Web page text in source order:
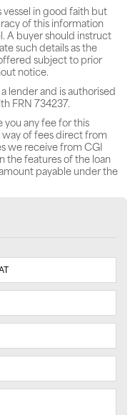
in good faith but
of this information
A buyer should instruct
such details as the
subject to prior
notice.
lender and is authorised
FRN 734237.
you any fee for this
of fees direct from
we receive from CGI
the features of the loan
payable under the